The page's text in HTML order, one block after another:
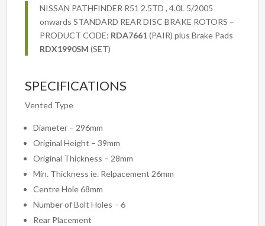
NISSAN PATHFINDER R51 2.5TD , 4.0L 5/2005
onwards STANDARD REAR DISC BRAKE ROTORS –
PRODUCT CODE: RDA7661(PAIR) plus Brake Pads
RDX1990SM (SET)
SPECIFICATIONS
Vented Type
Diameter – 296mm
Original Height – 39mm
Original Thickness – 28mm
Min. Thickness ie. Relpacement 26mm
Centre Hole 68mm
Number of Bolt Holes – 6
Rear Placement